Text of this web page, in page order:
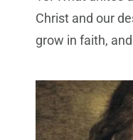
Christ and our
grow in faith,